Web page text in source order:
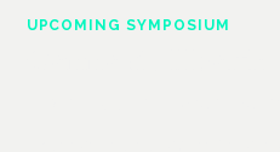
UPCOMING SYMPOSIUM